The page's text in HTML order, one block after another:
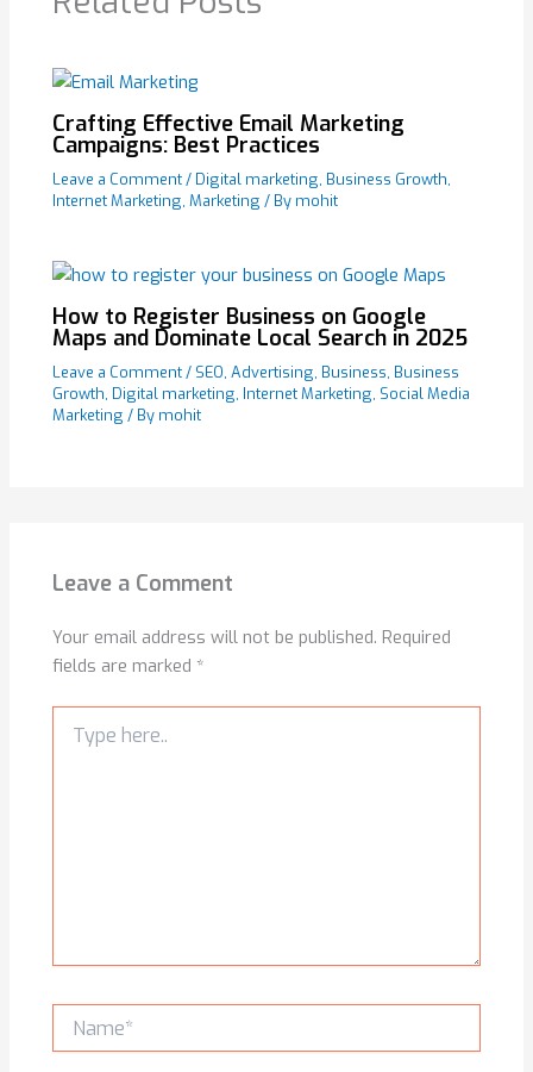
Crafting Effective Email Marketing
Campaigns: Best Practices
Leave a Comment/ Digital marketing, Business Growth,
Internet Marketing,Marketing / By mohit
How to Register Business on Google
Maps and Dominate Local Search in 2025
Leave a Comment/ SEO,Advertising, Business, Business
Growth, Digital marketing, Internet Marketing, Social Media
Marketing / By mohit
Leave a Comment
Your email address will not be published. Required
fields are marked*
here..